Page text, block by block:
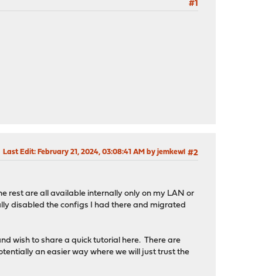
#1
#2
Last Edit: February 21, 2024, 03:08:41 AM by jemkewl
rest are all available internally only on my LAN or
disabled the configs I had there and migrated
wish to share a quick tutorial here. There are
an easier way where we will just trust the